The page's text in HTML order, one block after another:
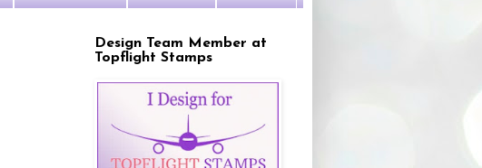
Design Team Member at
Topflight Stamps